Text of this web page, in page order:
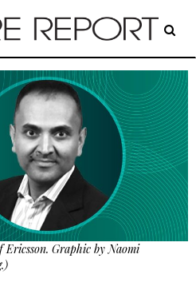
Ericsson. Graphic by Naomi